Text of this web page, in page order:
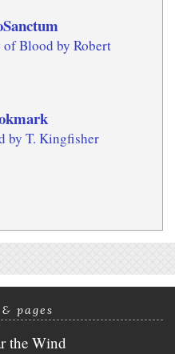
Blood by Robert
by T. Kingfisher
pages
the Wind